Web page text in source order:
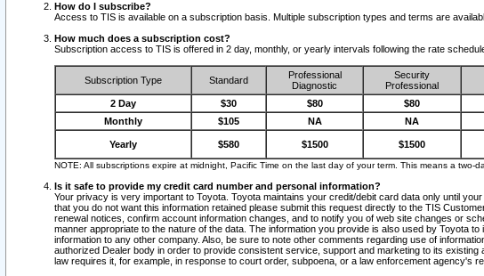
How do I subscribe?
Access to TIS is available on a subscription basis. Multiple subscription types and terms are
How much does a subscription cost?
Subscription access to TIS is offered in 2 day, monthly, or yearly intervals following the rate
Subscription Type Standard
Professional
Diagnostic
Security
Professional
2 Day $30 $80 $80
Monthly
$105 NA NA
Yearly $580 $1500 $1500
NOTE: All subscriptions expire at midnight, Pacific Time on the last day of your term. This means a
Is it safe to provide my credit card number and personal information?
Your privacy is very important to Toyota. Toyota maintains your credit/debit card data only until
that you do not want this information retained please submit this request directly to the TIS
renewal notices, confirm account information changes, and to notify you of web site changes or
manner appropriate to the nature of the data. The information you provide is also used by Toyota
information to any other company. Also, be sure to note other comments regarding use of
authorized Dealer body in order to provide consistent service, support and marketing to its
law requires it, for example, in response to court order, subpoena, or a law enforcement agency's